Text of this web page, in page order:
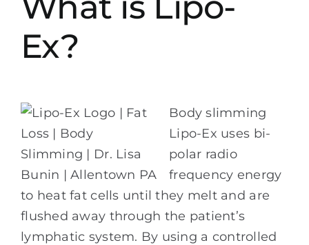
Ex?
Body slimming
Lipo-Ex uses bi-
polar radio
frequency energy
to heat fat cells until they melt and are
flushed away through the patient’s
lymphatic system. By using a controlled